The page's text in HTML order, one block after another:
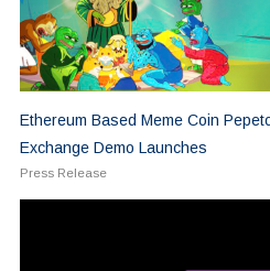
Ethereum Based Meme Coin
Exchange Demo Launches
Press Release